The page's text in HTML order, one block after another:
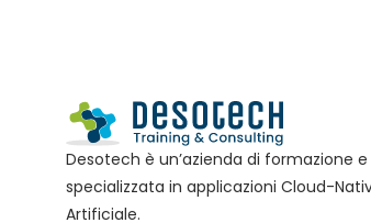
Desotech è un’azienda di formazione
specializzata in applicazioni Cloud-
Artificiale.